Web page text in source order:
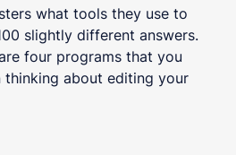
what tools they use to
slightly different answers.
four programs that you
thinking about editing your